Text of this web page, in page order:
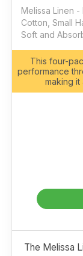
Melissa Linen
Cotton, Small
Soft and
This four-
performance
making
The Melissa